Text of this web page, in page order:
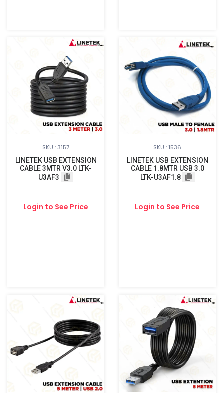
SKU : 3157
LINETEK USB EXTENSION
CABLE 3MTR V3.0 LTK-
U3AF3
Login to See Price
SKU : 1536
LINETEK USB EXTENSION
CABLE 1.8MTR USB 3.0
LTK-U3AF1.8
Login to See Price